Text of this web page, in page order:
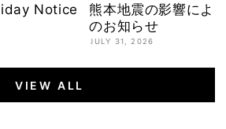
Notice
熊本地震の影響によ
のお知らせ
JULY 31, 2026
VIEW ALL